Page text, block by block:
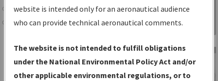
centralized instrument flight procedures
data portal, providing a single-source for:
Charts— All Published Charts,
Volume, and Type*.
IFP Production Plan— Current IFPs
Information
Gateway
website is intended only for an aeronautical audience
who can provide technical aeronautical comments.
The website is not intended to fulfill obligations
under the National Environmental Policy Act and/or
other applicable environmental regulations, or to